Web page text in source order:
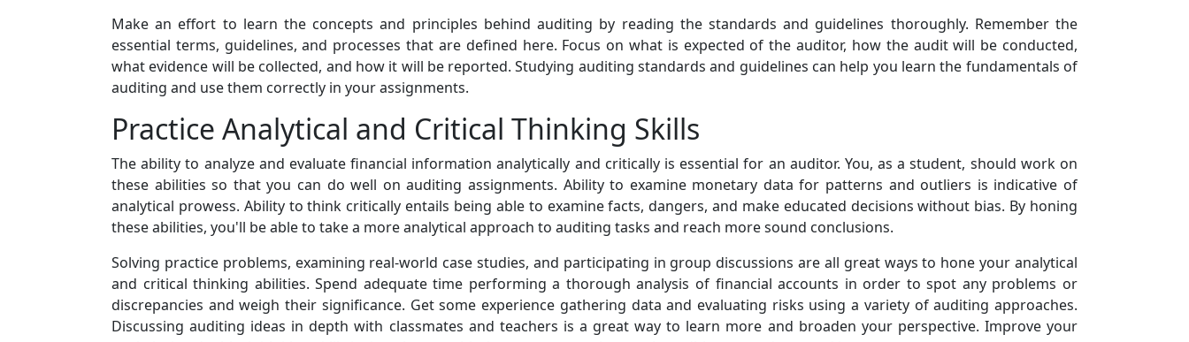
Make an effort to learn the concepts and principles behind auditing by reading the standards and guidelines thoroughly. Remember the
essential terms, guidelines, and processes that are defined here. Focus on what is expected of the auditor, how the audit will be conducted,
what evidence will be collected, and how it will be reported. Studying auditing standards and guidelines can help you learn the fundamentals of
auditing and use them correctly in your assignments.
Practice Analytical and Critical Thinking Skills
The ability to analyze and evaluate financial information analytically and critically is essential for an auditor. You, as a student, should work on
these abilities so that you can do well on auditing assignments. Ability to examine monetary data for patterns and outliers is indicative of
analytical prowess. Ability to think critically entails being able to examine facts, dangers, and make educated decisions without bias. By honing
these abilities, you'll be able to take a more analytical approach to auditing tasks and reach more sound conclusions.
Solving practice problems, examining real-world case studies, and participating in group discussions are all great ways to hone your analytical
and critical thinking abilities. Spend adequate time performing a thorough analysis of financial accounts in order to spot any problems or
discrepancies and weigh their significance. Get some experience gathering data and evaluating risks using a variety of auditing approaches.
Discussing auditing ideas in depth with classmates and teachers is a great way to learn more and broaden your perspective. Improve your